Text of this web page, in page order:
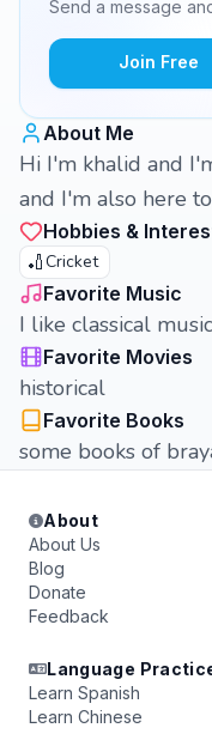
Send a message
Join Free
About Me
Hi I'm khalid and
and I'm also here
Hobbies &
🏏Cricket
Favorite Music
I like classical
Favorite Movies
historical
Favorite Books
some books of
About
About Us
Blog
Donate
Feedback
Language
Learn Spanish
Learn Chinese